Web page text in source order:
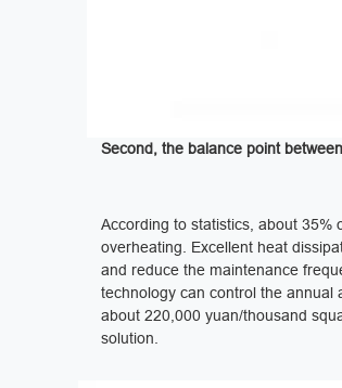
Second, the balance point
According to statistics, about 35%
overheating. Excellent heat
and reduce the maintenance
technology can control the annual
about 220,000 yuan/thousand
solution.